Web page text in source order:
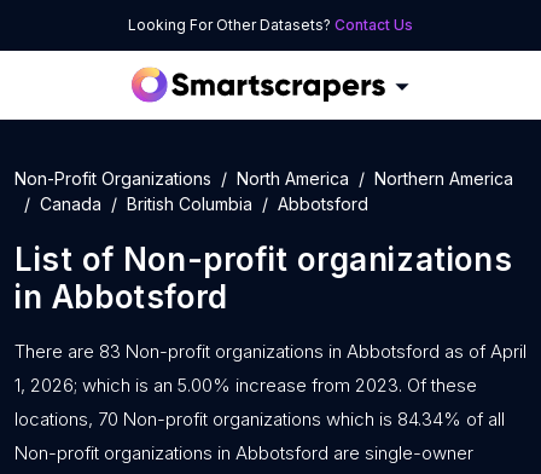
Looking For Other Datasets? Contact Us
Non-Profit Organizations North America
Northern America
Canada
British Columbia Abbotsford
List of Non-profit organizations
in Abbotsford
There are 83 Non-profit organizations in Abbotsford as of April
1, 2026; which is an 5.00% increase from 2023. Of these
locations, 70 Non-profit organizations which is 84.34% of all
Non-profit organizations in Abbotsford are single-owner